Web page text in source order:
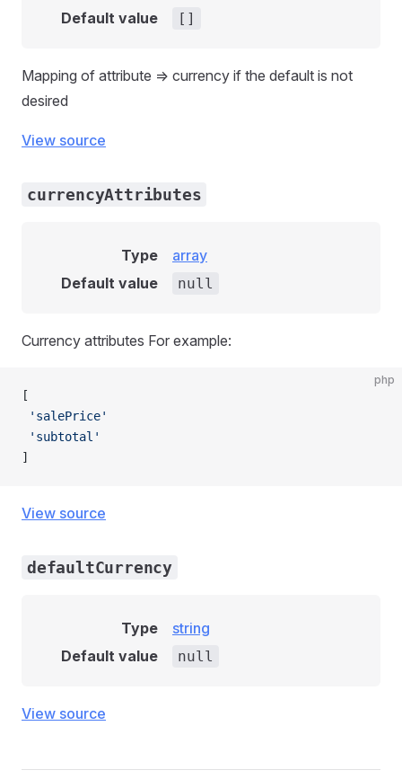
Default value
[]
Mapping of attribute => currency if the default is not
desired
View source
currencyAttributes
Type
array
Default value
null
Currency attributes For example:
php
[
'salePrice'
'subtotal'
]
View source
defaultCurrency
Type
string
Default value
null
View source